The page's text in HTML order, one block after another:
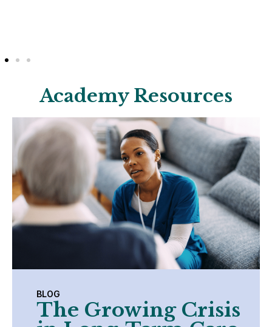
Academy Resources
BLOG
The Growing Crisis